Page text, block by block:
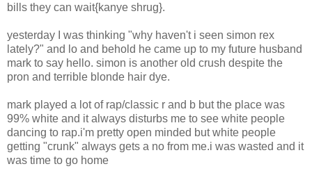
bills they can wait{kanye shrug}.
yesterday I was thinking "why haven't i seen simon rex
lately?" and lo and behold he came up to my future husband
mark to say hello. simon is another old crush despite the
pron and terrible blonde hair dye.
mark played a lot of rap/classic r and b but the place was
99% white and it always disturbs me to see white people
dancing to rap.i'm pretty open minded but white people
getting "crunk" always gets a no from me.i was wasted and it
was time to go home